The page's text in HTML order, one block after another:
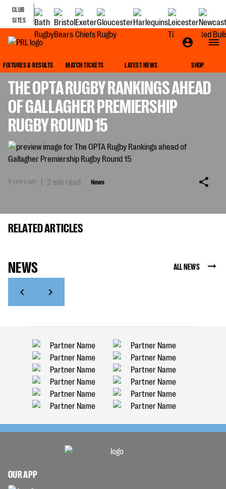
CLUB
SITES
FIXTURES & RESULTS MATCH TICKETS LATEST NEWS SHOP
THE OPTA RUGBY RANKINGS AHEAD
OF GALLAGHER PREMIERSHIP
RUGBY ROUND 15
5 years ago | 2 min read News
RELATED ARTICLES
NEWS ALL NEWS
OUR APP